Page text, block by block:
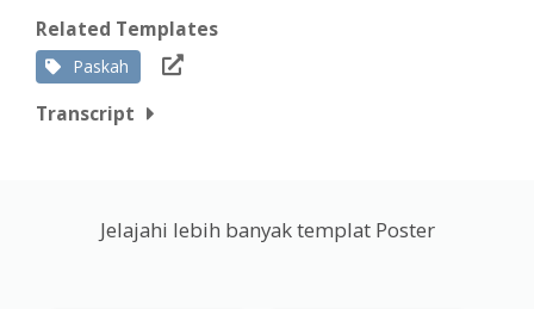
Related Templates
Paskah
Transcript
Jelajahi lebih banyak templat Poster